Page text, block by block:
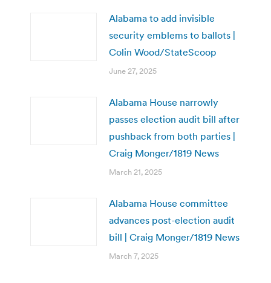
Alabama to add invisible
security emblems to ballots |
Colin Wood/StateScoop
June 27, 2025
Alabama House narrowly
passes election audit bill after
pushback from both parties |
Craig Monger/1819 News
March 21, 2025
Alabama House committee
advances post-election audit
bill | Craig Monger/1819 News
March 7, 2025